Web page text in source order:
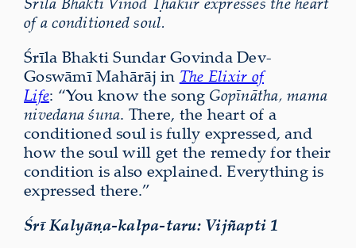
of a conditioned soul.
Śrīla Bhakti Sundar Govinda Dev-
Goswāmī Mahārāj in The Elixir of
Life: “You know the song Gopīnātha, mama
nivedana śuna. There, the heart of a
conditioned soul is fully expressed, and
how the soul will get the remedy for their
condition is also explained. Everything is
expressed there.”
Śrī Kalyāṇa-kalpa-taru: Vijñapti 1